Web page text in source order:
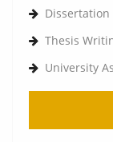
Dissertation
Thesis
University